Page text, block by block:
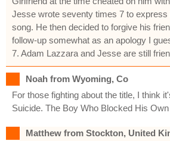
Jesse wrote seventy times 7 to express
song. He then decided to forgive his
follow-up somewhat as an apology I
7. Adam Lazzara and Jesse are still
Noah from Wyoming, Co
For those fighting about the title, I think
Suicide. The Boy Who Blocked His
Matthew from Stockton, United